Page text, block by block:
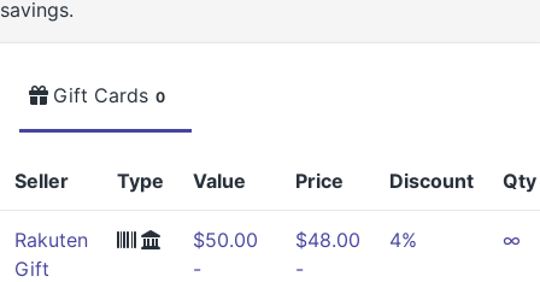
savings.
Gift Cards 0
Seller Type Value Price Discount Qty
Rakuten
Gift
$50.00
-
$48.00
-
4% ∞